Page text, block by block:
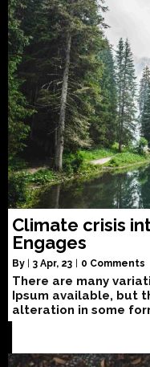
Climate crisis
Engages
By 3 Apr, 23 0 Comments
There are many
Ipsum available, but
alteration in some